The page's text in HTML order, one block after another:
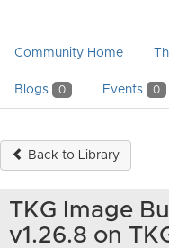
Community Home
Blogs 0 Events 0
Back to Library
TKG Image
v1.26.8 on